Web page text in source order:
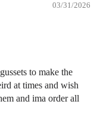
03/31/2026
to make the
at times and wish
and ima order all